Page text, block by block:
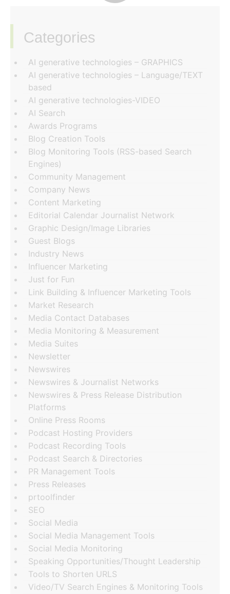
Categories
‏‏‎ ‎
AI generative technologies – GRAPHICS
AI generative technologies – Language/TEXT
based
AI generative technologies-VIDEO
AI Search
Awards Programs
Blog Creation Tools
Blog Monitoring Tools (RSS-based Search
Engines)
Community Management
Company News
Content Marketing
Editorial Calendar Journalist Network
Graphic Design/Image Libraries
Guest Blogs
Industry News
Influencer Marketing
Just for Fun
Link Building & Influencer Marketing Tools
Market Research
Media Contact Databases
Media Monitoring & Measurement
Media Suites
Newsletter
Newswires
Newswires & Journalist Networks
Newswires & Press Release Distribution
Platforms
Online Press Rooms
Podcast Hosting Providers
Podcast Recording Tools
Podcast Search & Directories
PR Management Tools
Press Releases
prtoolfinder
SEO
Social Media
Social Media Management Tools
Social Media Monitoring
Speaking Opportunities/Thought Leadership
Tools to Shorten URLS
Video/TV Search Engines & Monitoring Tools